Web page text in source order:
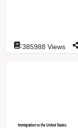
:385988 Views